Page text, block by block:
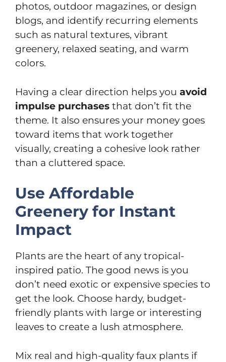
photos, outdoor magazines, or design
blogs, and identify recurring elements
such as natural textures, vibrant
greenery, relaxed seating, and warm
colors.
Having a clear direction helps you avoid
impulse purchases that don’t fit the
theme. It also ensures your money goes
toward items that work together
visually, creating a cohesive look rather
than a cluttered space.
Use Affordable
Greenery for Instant
Impact
Plants are the heart of any tropical-
inspired patio. The good news is you
don’t need exotic or expensive species to
get the look. Choose hardy, budget-
friendly plants with large or interesting
leaves to create a lush atmosphere.
Mix real and high-quality faux plants if